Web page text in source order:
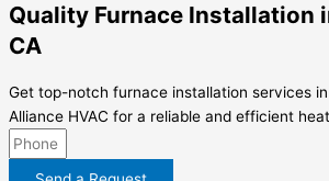
Quality Furnace Installation
CA
Get top-notch furnace installation services
Alliance HVAC for a reliable and efficient